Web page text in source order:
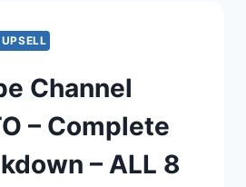
Channel
– Complete
– ALL 8